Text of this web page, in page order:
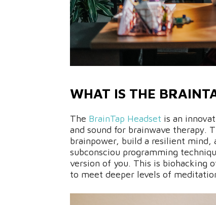
WHAT IS THE
The BrainTap Headset is an
and sound for brainwave therapy.
brainpower, build a resilient mind,
subconsciou programming
version of you. This is biohacking
to meet deeper levels of